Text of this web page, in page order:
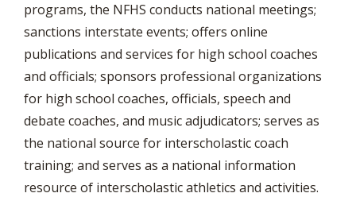
programs, the NFHS conducts national meetings;
sanctions interstate events; offers online
publications and services for high school coaches
and officials; sponsors professional organizations
for high school coaches, officials, speech and
debate coaches, and music adjudicators; serves as
the national source for interscholastic coach
training; and serves as a national information
resource of interscholastic athletics and activities.